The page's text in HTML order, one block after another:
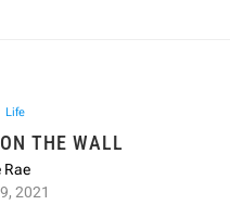
Life
THE WALL
Rae
2021